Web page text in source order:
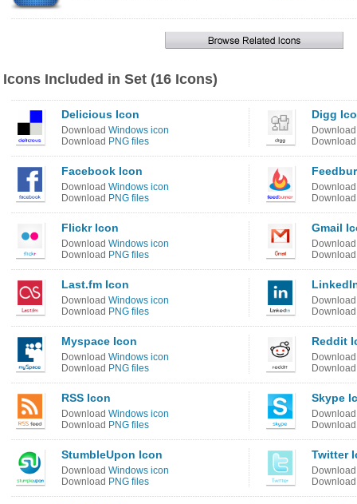
Icons Included in Set (16 Icons)
Delicious Icon
Download Windows icon
Download PNG files
Digg
Facebook Icon
Download Windows icon
Download PNG files
Flickr Icon
Download Windows icon
Download PNG files
Gmail
Last.fm Icon
Download Windows icon
Download PNG files
Myspace Icon
Download Windows icon
Download PNG files
Reddit
RSS Icon
Download Windows icon
Download PNG files
Skype
StumbleUpon Icon
Download Windows icon
Download PNG files
Twitter